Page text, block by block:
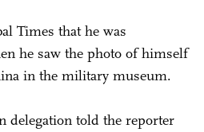
Times that he was
he saw the photo of himself
in the military museum.
delegation told the reporter